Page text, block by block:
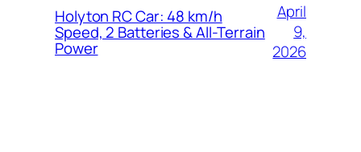
Holyton RC Car: 48 km/h
Speed, 2 Batteries & All-Terrain
Power
April
9,
2026